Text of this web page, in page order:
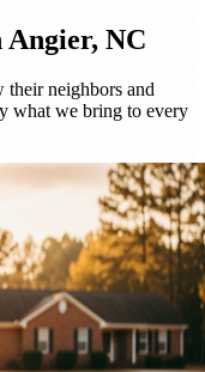
Angier, NC
neighbors and
what we bring to every